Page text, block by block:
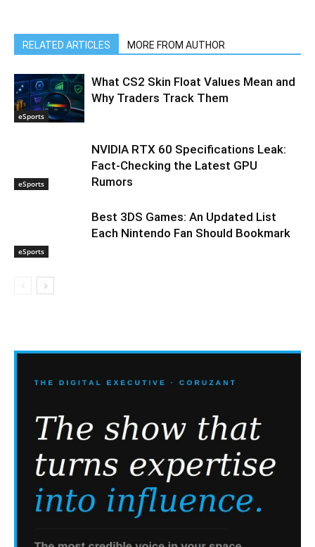
RELATED ARTICLES MORE FROM AUTHOR
eSports
What CS2 Skin Float Values Mean and
Why Traders Track Them
eSports
NVIDIA RTX 60 Specifications Leak:
Fact-Checking the Latest GPU
Rumors
eSports
Best 3DS Games: An Updated List
Each Nintendo Fan Should Bookmark